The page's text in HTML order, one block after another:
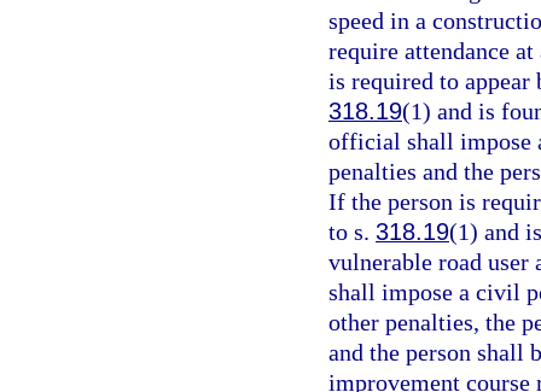
speed in a
require attendance
is required to
318.19(1) and is
official shall impose
penalties and the
If the person is
to s. 318.19(1) and
vulnerable road user
shall impose a civil
other penalties, the
and the person shall
improvement course